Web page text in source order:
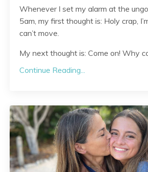
Whenever I set my alarm at the
5am, my first thought is: Holy crap,
can’t move.
My next thought is: Come on! Why
Continue Reading...